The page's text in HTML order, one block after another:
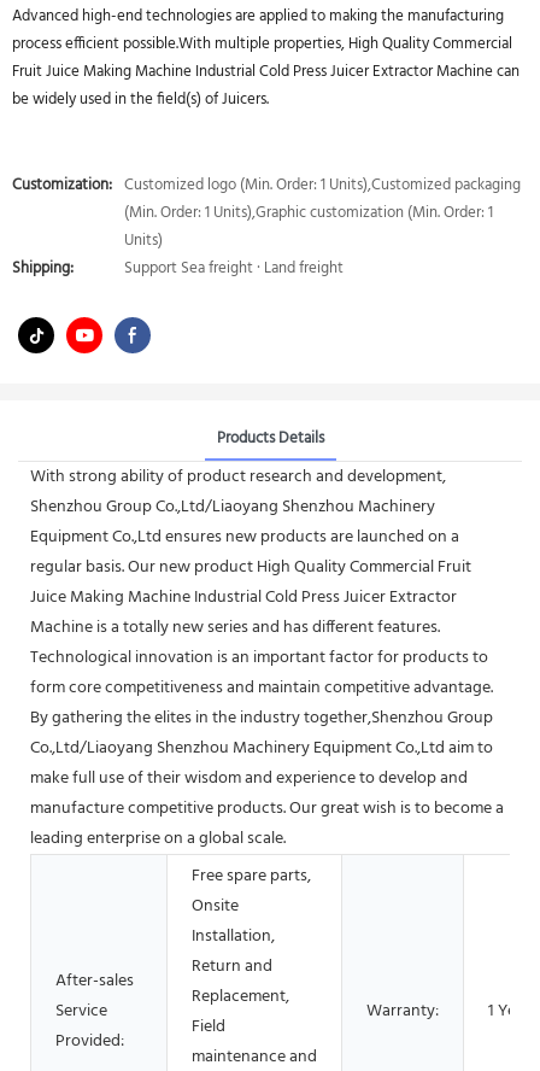
Advanced high-end technologies are applied to making the manufacturing
process efficient possible.With multiple properties, High Quality Commercial
Fruit Juice Making Machine Industrial Cold Press Juicer Extractor Machine can
be widely used in the field(s) of Juicers.
Customization: Customized logo (Min. Order: 1 Units),Customized packaging
(Min. Order: 1 Units),Graphic customization (Min. Order: 1
Units)
Shipping:
Support Sea freight · Land freight
Products Details
With strong ability of product research and development,
Shenzhou Group Co.,Ltd/Liaoyang Shenzhou Machinery
Equipment Co.,Ltd ensures new products are launched on a
regular basis. Our new product High Quality Commercial Fruit
Juice Making Machine Industrial Cold Press Juicer Extractor
Machine is a totally new series and has different features.
Technological innovation is an important factor for products to
form core competitiveness and maintain competitive advantage.
By gathering the elites in the industry together,Shenzhou Group
Co.,Ltd/Liaoyang Shenzhou Machinery Equipment Co.,Ltd aim to
make full use of their wisdom and experience to develop and
manufacture competitive products. Our great wish is to become a
leading enterprise on a global scale.
After-sales
Service
Provided:
Free spare parts,
Onsite
Installation,
Return and
Replacement,
Field
maintenance and
Warranty: 1 Year